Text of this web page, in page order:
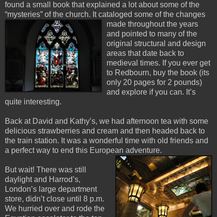
found a small book that explained a lot about some of the
“mysteries” of the church. It cataloged some of the changes
made throughout the years
and pointed to many of the
original structural and design
areas that date back to
medieval times. If you ever get
to Redbourn, buy the book (its
only 20 pages for 2 pounds)
and explore if you can. It’s
quite interesting.
Back at David and Kathy’s, we had afternoon tea with some
delicious strawberries and cream and then headed back to
the train station. It was a wonderful time with old friends and
a perfect way to end this European adventure.
But wait! There was still
daylight and Harrod’s,
London’s large department
store, didn’t close until 8 p.m.
We hurried over and rode the